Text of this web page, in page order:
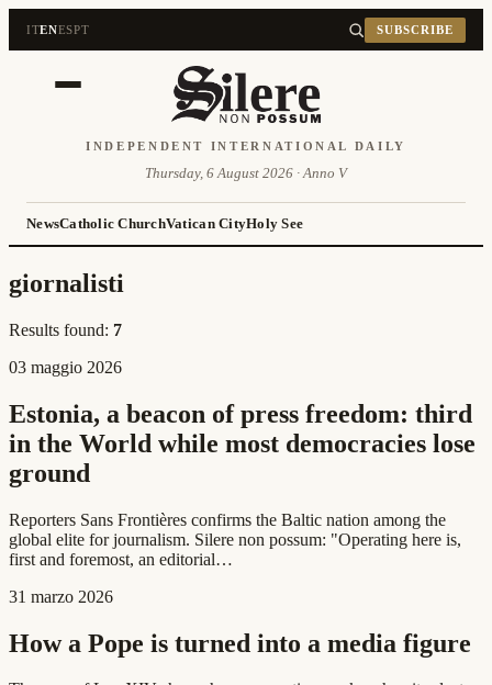
ITENESPT SUBSCRIBE
INDEPENDENT INTERNATIONAL DAILY
Thursday, 6 August 2026 · Anno V
NewsCatholic ChurchVatican CityHoly See
giornalisti
Results found: 7
03 maggio 2026
Estonia, a beacon of press freedom: third
in the World while most democracies lose
ground
Reporters Sans Frontières confirms the Baltic nation among the
global elite for journalism. Silere non possum: "Operating here is,
first and foremost, an editorial…
31 marzo 2026
How a Pope is turned into a media figure